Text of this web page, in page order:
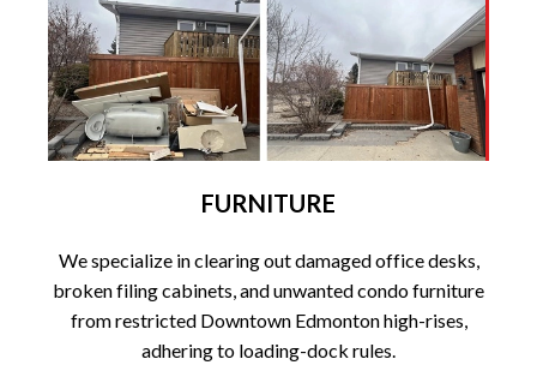
FURNITURE
We specialize in clearing out damaged office desks,
broken filing cabinets, and unwanted condo furniture
from restricted Downtown Edmonton high-rises,
adhering to loading-dock rules.